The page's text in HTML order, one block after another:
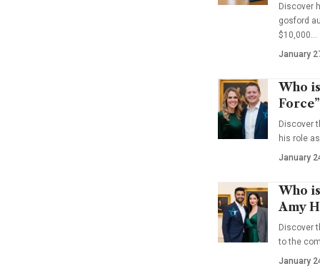
Discover
gosford
$10,000…
January
Who
Discover
his role
January
Who
Amy
Discover
to the
January